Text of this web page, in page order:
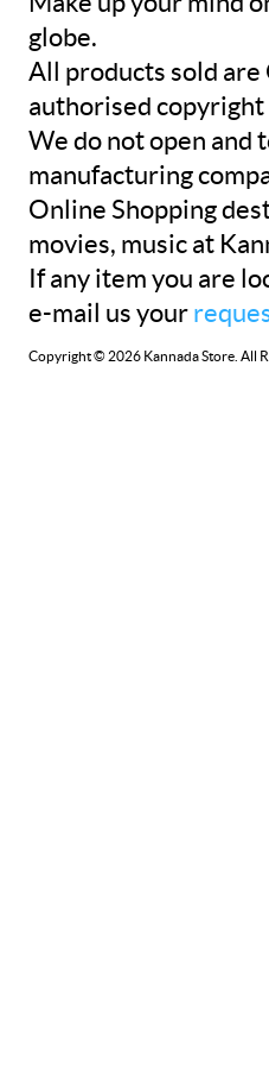
globe.
All products sold are
authorised
We do not open and
manufacturing
Online Shopping
movies, music at
If any item you are
e-mail us your
Copyright © 2026 Kannada Store. All